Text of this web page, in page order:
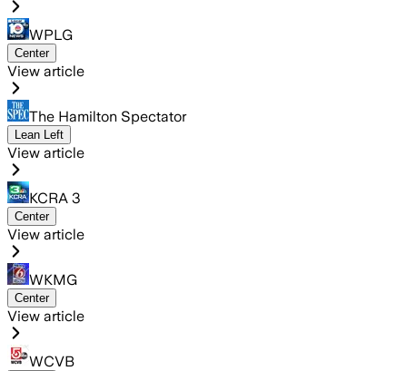
WPLG
Center
View article
The Hamilton Spectator
Lean Left
View article
KCRA 3
Center
View article
WKMG
Center
View article
WCVB